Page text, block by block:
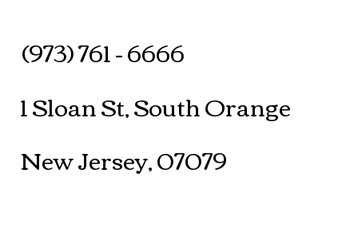
(973) 761 - 6666
1 Sloan St, South Orange
New Jersey, 07079